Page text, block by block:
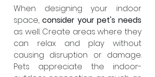
When designing your indoor
space, consider your pet's needs
as well. Create areas where they
can relax and play without
causing disruption or damage.
Pets appreciate the indoor-